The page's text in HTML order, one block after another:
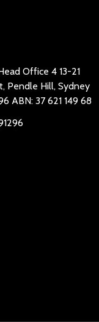
Office 4 13-21
Pendle Hill, Sydney
Tel: 1300 691296 ABN: 37 621 149 68